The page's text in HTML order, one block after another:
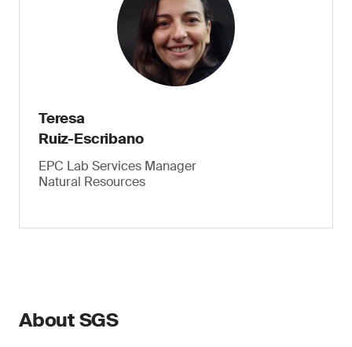
Teresa
Ruiz-Escribano
EPC Lab Services Manager
Natural Resources
About SGS